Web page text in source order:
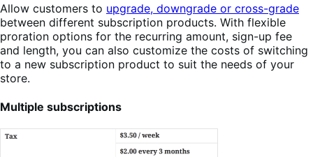
Allow customers to upgrade, downgrade or cross-grade
between different subscription products. With flexible
proration options for the recurring amount, sign-up fee
and length, you can also customize the costs of switching
to a new subscription product to suit the needs of your
store.
Multiple subscriptions